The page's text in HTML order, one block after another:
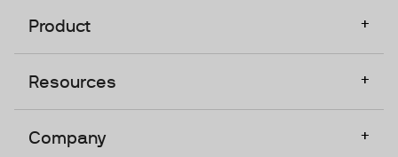
Product +
Resources +
Company +